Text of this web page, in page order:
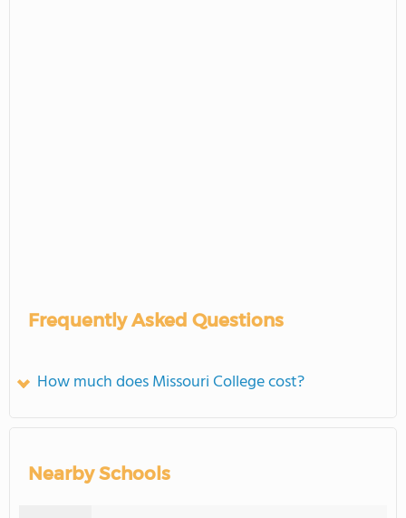
Frequently Asked Questions
How much does Missouri College cost?
Nearby Schools